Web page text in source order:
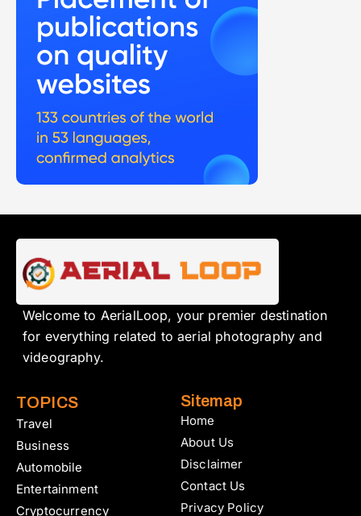
Welcome to AerialLoop, your premier destination
for everything related to aerial photography and
videography.
TOPICS
Travel
Business
Automobile
Entertainment
Cryptocurrency
Sitemap
Home
About Us
Disclaimer
Contact Us
Privacy Policy